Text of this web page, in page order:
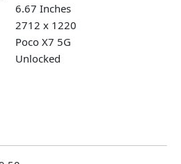
6.67 Inches
2712 x 1220
Poco X7 5G
Unlocked